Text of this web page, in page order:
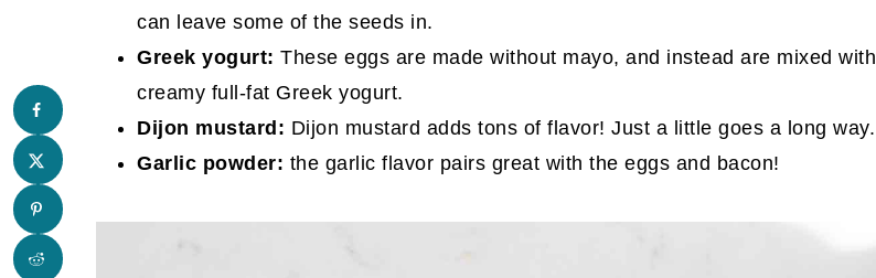
can leave some of the seeds in.
Greek yogurt: These eggs are made without mayo, and instead are mixed with
creamy full-fat Greek yogurt.
Dijon mustard: Dijon mustard adds tons of flavor! Just a little goes a long way.
Garlic powder: the garlic flavor pairs great with the eggs and bacon!